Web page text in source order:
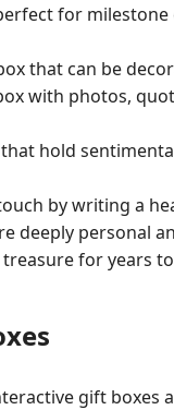
for
that can be
with photos,
hold
by writing a
deeply personal
for years
gift boxes